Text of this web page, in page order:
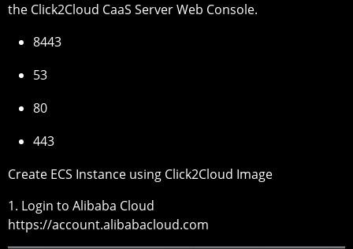
the Click2Cloud CaaS Server Web Console.
8443
53
80
443
Create ECS Instance using Click2Cloud Image
1. Login to Alibaba Cloud
https://account.alibabacloud.com